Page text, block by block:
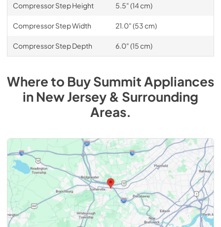
Compressor Step Height 5.5" (14 cm)
Compressor Step Width 21.0" (53 cm)
Compressor Step Depth 6.0" (15 cm)
Where to BuySummit Appliances
inNew Jersey & Surrounding
Areas.